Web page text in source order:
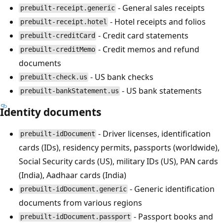
prebuilt-receipt.generic - General sales receipts
prebuilt-receipt.hotel - Hotel receipts and folios
prebuilt-creditCard - Credit card statements
prebuilt-creditMemo - Credit memos and refund
documents
prebuilt-check.us - US bank checks
prebuilt-bankStatement.us - US bank statements
Identity documents
prebuilt-idDocument - Driver licenses, identification
cards (IDs), residency permits, passports (worldwide),
Social Security cards (US), military IDs (US), PAN cards
(India), Aadhaar cards (India)
prebuilt-idDocument.generic - Generic identification
documents from various regions
prebuilt-idDocument.passport - Passport books and